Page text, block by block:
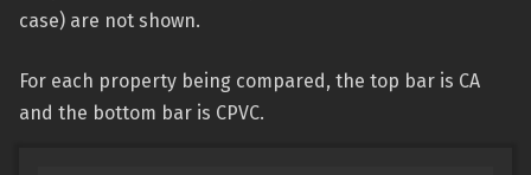
case) are not shown.
For each property being compared, the top bar is CA
and the bottom bar is CPVC.